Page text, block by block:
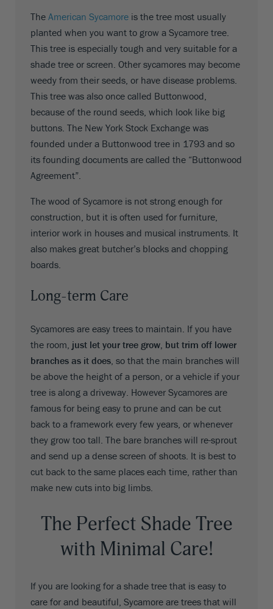
The American Sycamore is the tree most usually
planted when you want to grow a Sycamore tree.
This tree is especially tough and very suitable for a
shade tree or screen. Other sycamores may become
weedy from their seeds, or have disease problems.
This tree was also once called Buttonwood,
because of the round seeds, which look like big
buttons. The New York Stock Exchange was
founded under a Buttonwood tree in 1793 and so
its founding documents are called the “Buttonwood
Agreement”.
The wood of Sycamore is not strong enough for
construction, but it is often used for furniture,
interior work in houses and musical instruments. It
also makes great butcher’s blocks and chopping
boards.
Long-term Care
Sycamores are easy trees to maintain. If you have
the room, just let your tree grow, but trim off lower
branches as it does , so that the main branches will
be above the height of a person, or a vehicle if your
tree is along a driveway. However Sycamores are
famous for being easy to prune and can be cut
back to a framework every few years, or whenever
they grow too tall. The bare branches will re-sprout
and send up a dense screen of shoots. It is best to
cut back to the same places each time, rather than
make new cuts into big limbs.
The Perfect Shade Tree
with Minimal Care!
If you are looking for a shade tree that is easy to
care for and beautiful, Sycamore are trees that will